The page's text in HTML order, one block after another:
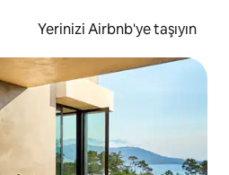
Yerinizi Airbnb'ye taşıyın